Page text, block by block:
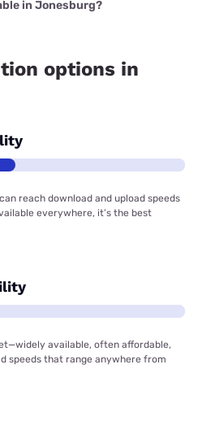
in Jonesburg?
options in
reach download and upload speeds
everywhere, it’s the best
available, often affordable,
speeds that range anywhere from